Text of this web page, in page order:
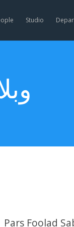
Studio
Pars Foolad